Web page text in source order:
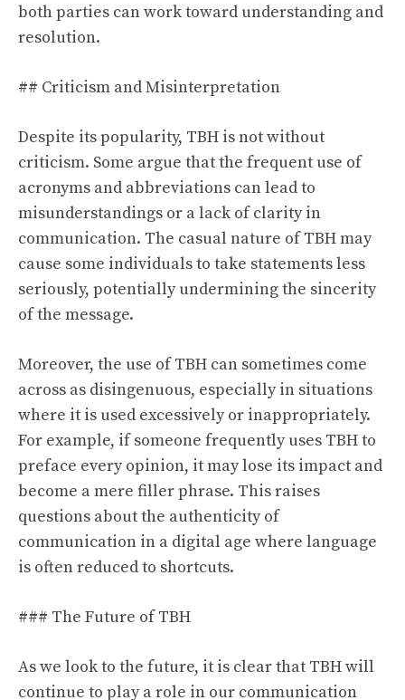
both parties can work toward understanding and
resolution.
## Criticism and Misinterpretation
Despite its popularity, TBH is not without
criticism. Some argue that the frequent use of
acronyms and abbreviations can lead to
misunderstandings or a lack of clarity in
communication. The casual nature of TBH may
cause some individuals to take statements less
seriously, potentially undermining the sincerity
of the message.
Moreover, the use of TBH can sometimes come
across as disingenuous, especially in situations
where it is used excessively or inappropriately.
For example, if someone frequently uses TBH to
preface every opinion, it may lose its impact and
become a mere filler phrase. This raises
questions about the authenticity of
communication in a digital age where language
is often reduced to shortcuts.
### The Future of TBH
As we look to the future, it is clear that TBH will
continue to play a role in our communication